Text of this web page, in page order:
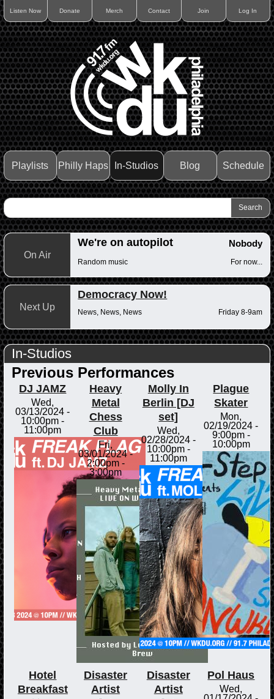
Listen Now Donate Merch Contact Join Log In
Playlists Philly Haps In-Studios Blog Schedule
On Air
We're on autopilot Nobody
Random music For now...
Next Up
Democracy Now!
News, News, News Friday 8-9am
In-Studios
Previous Performances
DJ JAMZ
Wed,
03/13/2024 -
10:00pm -
11:00pm
Heavy
Metal
Chess
Club
Fri,
03/01/2024 -
2:00pm-
3:00pm
Molly In
Berlin [DJ
set]
Wed,
02/28/2024 -
10:00pm-
11:00pm
Plague
Skater
Mon,
02/19/2024 -
9:00pm-
10:00pm
Hotel
Breakfast
Disaster
Artist
Disaster
Artist
Pol Haus
Wed,